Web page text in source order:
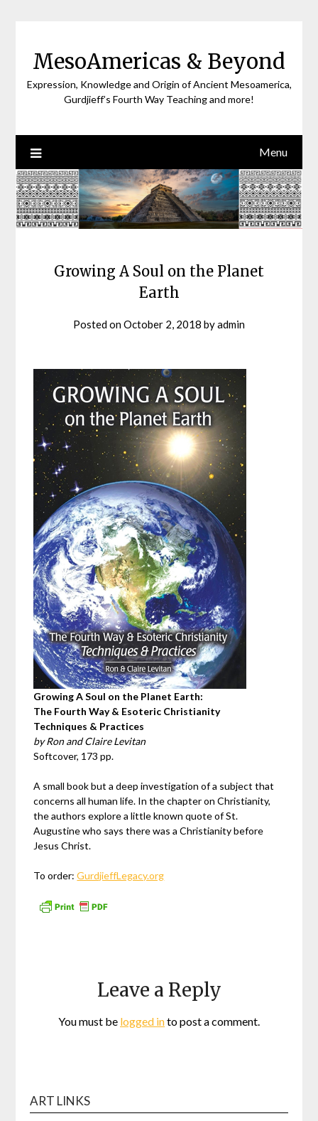
MesoAmericas & Beyond
Expression, Knowledge and Origin of Ancient Mesoamerica,
Gurdjieff’s Fourth Way Teaching and more!
Menu
Growing A Soul on the Planet
Earth
Posted onOctober 2, 2018 byadmin
Growing A Soul on the Planet Earth:
The Fourth Way & Esoteric Christianity
Techniques & Practices
by Ron and Claire Levitan
Softcover, 173 pp.
A small book but a deep investigation of a subject that
concerns all human life. In the chapter on Christianity,
the authors explore a little known quote of St.
Augustine who says there was a Christianity before
Jesus Christ.
To order:GurdjieffLegacy.org
Leave a Reply
You must be logged into post a comment.
ART LINKS